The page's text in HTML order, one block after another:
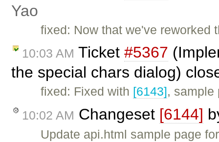
Yao
fixed: Now that we've reworked
10:03 AM Ticket #5367
the special chars dialog)
fixed: Fixed with [6143],
10:02 AM Changeset [6144]
Update api.html sample page